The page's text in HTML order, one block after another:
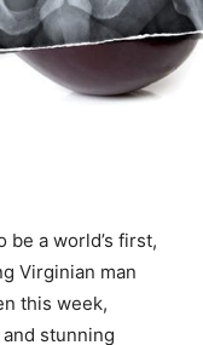
be a world’s first,
Virginian man
this week,
stunning